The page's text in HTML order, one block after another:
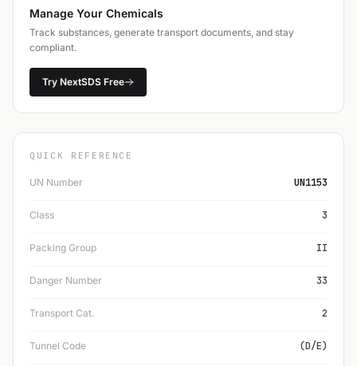
Manage Your Chemicals
Track substances, generate transport documents, and stay
compliant.
Try NextSDS Free
QUICK REFERENCE
UN Number UN1153
Class 3
Packing Group II
Danger Number 33
Transport Cat. 2
Tunnel Code (D/E)